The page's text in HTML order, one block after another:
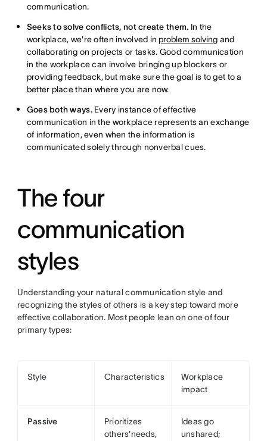
communication.
Seeks to solve conflicts, not create them. In the
workplace, we're often involved inproblem solving and
collaborating on projects or tasks. Good communication
in the workplace can involve bringing up blockers or
providing feedback, but make sure the goal is to get to a
better place than where you are now.
Goes both ways.Every instance of effective
communication in the workplace represents an exchange
of information, even when the information is
communicated solely through nonverbal cues.
The four
communication
styles
Understanding your natural communication style and
recognizing the styles of others is a key step toward more
effective collaboration. Most people lean on one of four
primary types:
Style Characteristics
Workplace
impact
Passive
Prioritizes
others'needs,
Ideas go
unshared;